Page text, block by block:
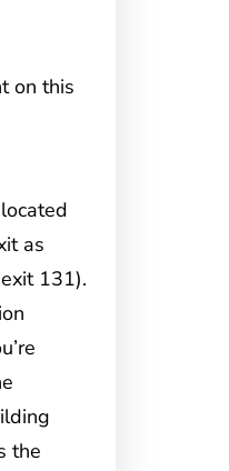
on this
as
131).
the